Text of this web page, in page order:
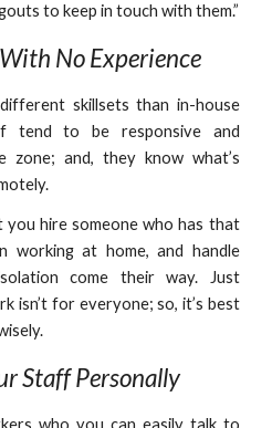
to keep in touch with them.”
No Experience
skillsets than in-house
tend to be responsive and
zone; and, they know what’s
hire someone who has that
working at home, and handle
come their way. Just
isn’t for everyone; so, it’s best
Staff Personally
who you can easily talk to